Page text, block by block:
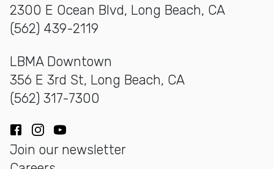
2300 E Ocean Blvd, Long Beach, CA
(562) 439-2119
LBMA Downtown
356 E 3rd St, Long Beach, CA
(562) 317-7300
Facebook
Instagram
YouTube
Join our newsletter